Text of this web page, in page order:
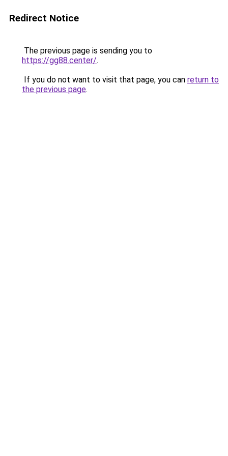
Redirect Notice
The previous page is sending you to
https://gg88.center/.
If you do not want to visit that page, you can return to
the previous page.